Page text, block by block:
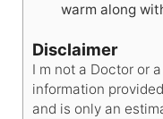
warm along
Disclaimer
I m not a Doctor or a Nutritionist The Nutrition
information
and is only an